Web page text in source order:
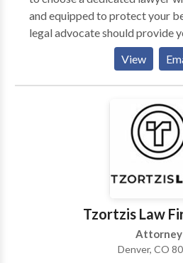
and equipped to protect your
legal advocate should provide
you need to overcome the
associated with your
retain to stand in your corner
important legal decision you
Steiner & Blanton, P.C., we
our clients in mind at all times.
circumstances involved in your
prepared to fight for the full
View
Tzortzis Law
Attorney
Denver, CO